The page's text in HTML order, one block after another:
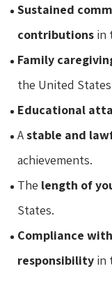
Sustained
contributions in
Family
the United
Educational
Astable and
achievements.
The length of
States.
Compliance
responsibility in